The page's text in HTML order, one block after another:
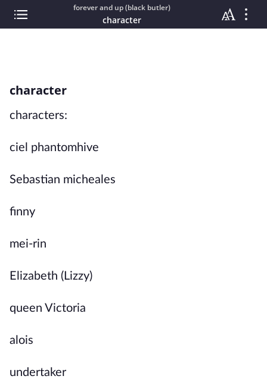
forever and up (black butler)
character
character
characters:
ciel phantomhive
Sebastian micheales
finny
mei-rin
Elizabeth (Lizzy)
queen Victoria
alois
undertaker